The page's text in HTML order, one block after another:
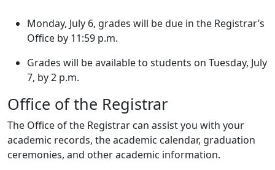
Monday, July 6, grades will be due in the Registrar’s
Office by 11:59 p.m.
Grades will be available to students on Tuesday, July
7, by 2 p.m.
Office of the Registrar
The Office of the Registrar can assist you with your
academic records, the academic calendar, graduation
ceremonies, and other academic information.